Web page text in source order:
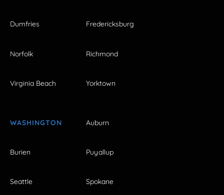
Dumfries Fredericksburg
Norfolk Richmond
Virginia Beach Yorktown
WASHINGTON Auburn
Burien Puyallup
Seattle Spokane